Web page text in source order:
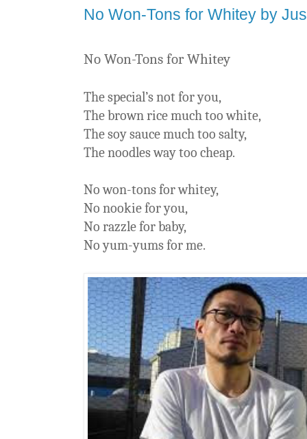
No Won-Tons for Whitey by
No Won-Tons for Whitey
The special’s not for you,
The brown rice much too white,
The soy sauce much too salty,
The noodles way too cheap.
No won-tons for whitey,
No nookie for you,
No razzle for baby,
No yum-yums for me.